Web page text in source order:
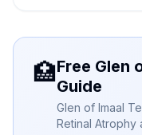
🏥Free Glen
Guide
Glen of Imaal
Retinal Atrophy